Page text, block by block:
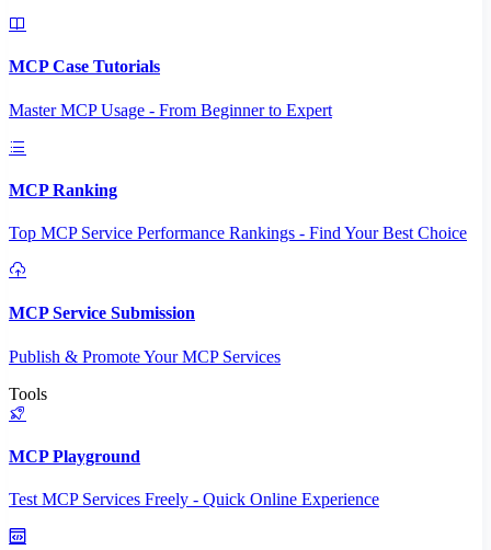
MCP Case Tutorials
Master MCP Usage - From Beginner to Expert
MCP Ranking
Top MCP Service Performance Rankings - Find Your Best Choice
MCP Service Submission
Publish & Promote Your MCP Services
Tools
MCP Playground
Test MCP Services Freely - Quick Online Experience